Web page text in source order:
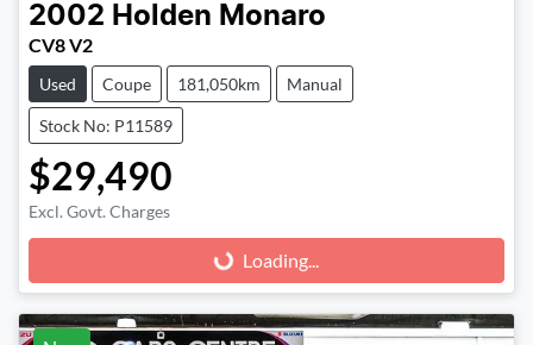
2002 Holden Monaro
CV8 V2
Used Coupe 181,050km Manual
Stock No: P11589
$29,490
Excl. Govt. Charges
Loading... Loading...